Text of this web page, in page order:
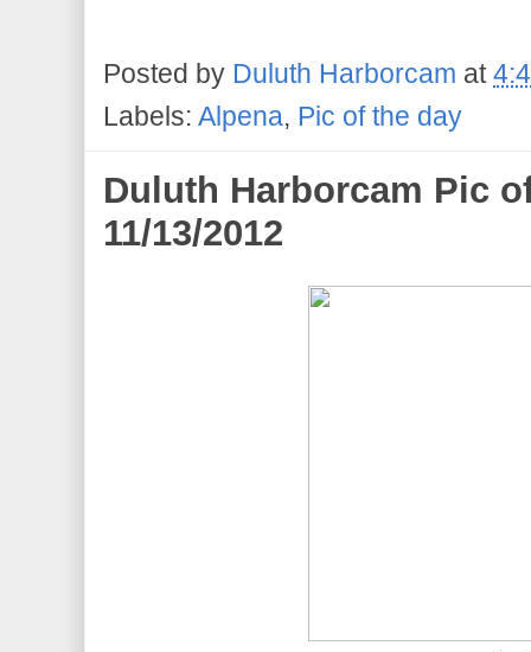
Posted by Duluth Harborcam at
Labels: Alpena, Pic of the day
Duluth Harborcam Pic
11/13/2012